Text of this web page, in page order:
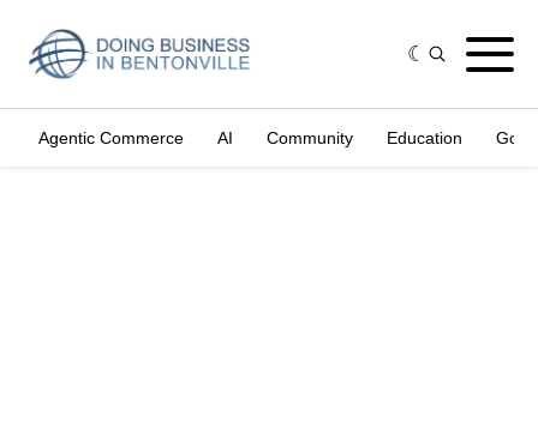
Agentic Commerce AI Community Education